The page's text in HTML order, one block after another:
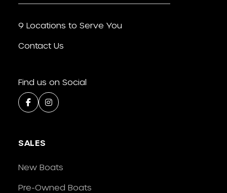
9 Locations to Serve You
Contact Us
Find us on Social
SALES
New Boats
Pre-Owned Boats